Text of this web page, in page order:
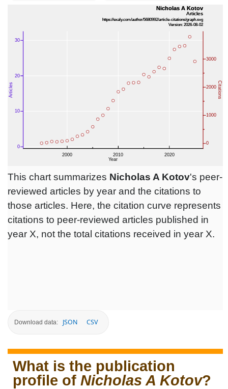
This chart summarizes Nicholas A Kotov's peer-
reviewed articles by year and the citations to
those articles. Here, the citation curve represents
citations to peer-reviewed articles published in
year X, not the total citations received in year X.
Download data: JSON CSV
What is the publication
profile of Nicholas A Kotov?